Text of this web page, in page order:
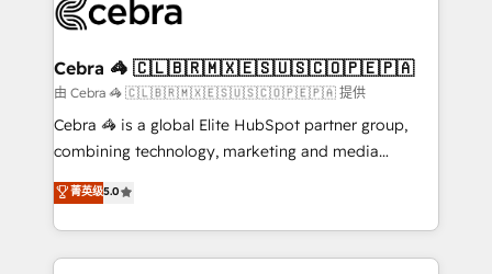
systems you use You need a clear method to reach
current processes together, from which we create a
focused action plan. By implementing these steps in
your day-to-day business, you will start to see
results fast. This creates space for growth! Want to
meeting!
Cebra 🦓 🇨🇱🇧🇷🇲🇽🇪🇸🇺🇸🇨🇴🇵🇪🇵🇦
由 Cebra 🦓 🇨🇱🇧🇷🇲🇽🇪🇸🇺🇸🇨🇴🇵🇪🇵🇦 提供
Cebra 🦓 is a global Elite HubSpot partner group,
combining technology, marketing and media
expertise across Latin America and Southern
Europe, with teams across 7 countries. Born in Chile,
we combine local insight with international reach to
help businesses grow through technology, creativity,
菁英级5.0